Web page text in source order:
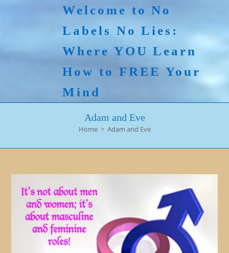
Welcome to No
Labels No Lies:
Where YOU Learn
How to FREE Your
Mind
Adam and Eve
Home > Adam and Eve